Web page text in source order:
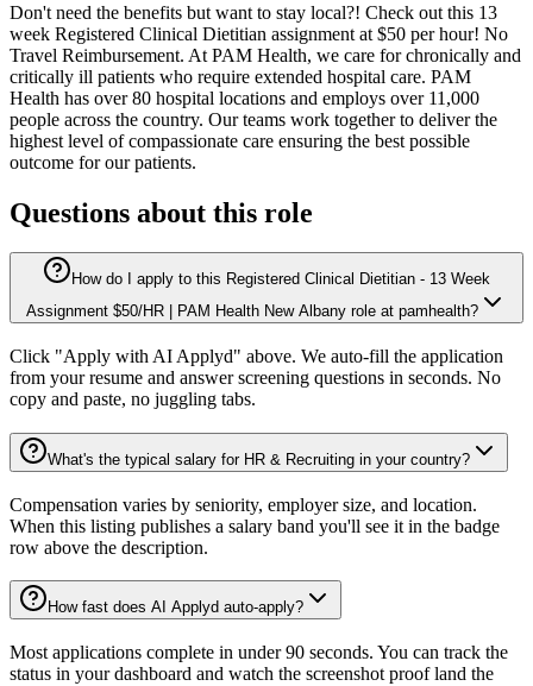
Don't need the benefits but want to stay local?! Check out this 13
week Registered Clinical Dietitian assignment at $50 per hour! No
Travel Reimbursement. At PAM Health, we care for chronically and
critically ill patients who require extended hospital care. PAM
Health has over 80 hospital locations and employs over 11,000
people across the country. Our teams work together to deliver the
highest level of compassionate care ensuring the best possible
outcome for our patients.
Questions about this role
How do I apply to this Registered Clinical Dietitian - 13 Week
Assignment $50/HR | PAM Health New Albany role at pamhealth?
Click "Apply with AI Applyd" above. We auto-fill the application
from your resume and answer screening questions in seconds. No
copy and paste, no juggling tabs.
What's the typical salary for HR & Recruiting in your country?
Compensation varies by seniority, employer size, and location.
When this listing publishes a salary band you'll see it in the badge
row above the description.
How fast does AI Applyd auto-apply?
Most applications complete in under 90 seconds. You can track the
status in your dashboard and watch the screenshot proof land the